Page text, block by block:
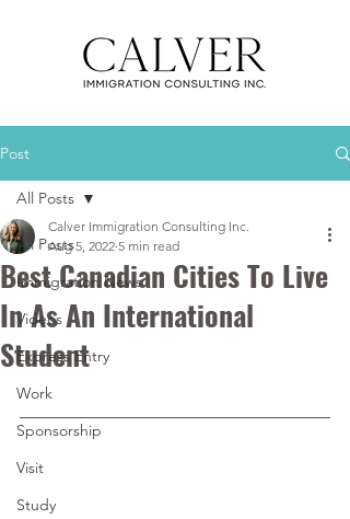
Post
All Posts
Immigration News
Videos
Express Entry
Work
Sponsorship
Visit
Study
All Posts
Best Canadian Cities To Live
In As An International
Student
Calver Immigration Consulting Inc.
Aug 5, 2022 5 min read